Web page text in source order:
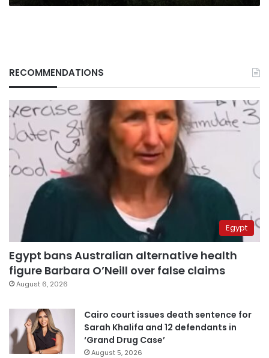
sanctions
RECOMMENDATIONS
Egypt
Egypt bans Australian alternative health
figure Barbara O’Neill over false claims
August 6, 2026
Cairo court issues death sentence for
Sarah Khalifa and 12 defendants in
‘Grand Drug Case’
August 5, 2026